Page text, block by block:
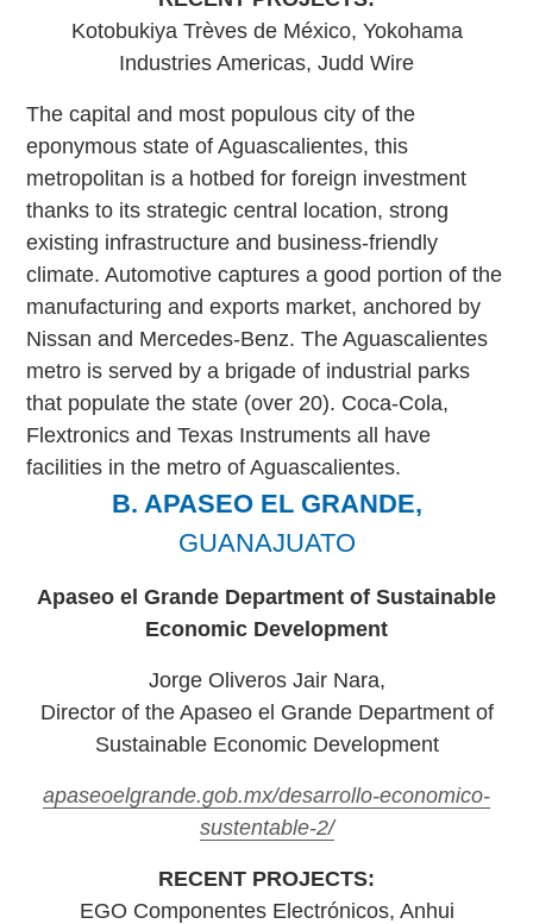
Kotobukiya Trèves de México, Yokohama
Industries Americas, Judd Wire
The capital and most populous city of the
eponymous state of Aguascalientes, this
metropolitan is a hotbed for foreign investment
thanks to its strategic central location, strong
existing infrastructure and business-friendly
climate. Automotive captures a good portion of the
manufacturing and exports market, anchored by
Nissan and Mercedes-Benz. The Aguascalientes
metro is served by a brigade of industrial parks
that populate the state (over 20). Coca-Cola,
Flextronics and Texas Instruments all have
facilities in the metro of Aguascalientes.
B. APASEO EL GRANDE,
GUANAJUATO
Apaseo el Grande Department of Sustainable
Economic Development
Jorge Oliveros Jair Nara,
Director of the Apaseo el Grande Department of
Sustainable Economic Development
apaseoelgrande.gob.mx/desarrollo-economico-
sustentable-2/
RECENT PROJECTS:
EGO Componentes Electrónicos, Anhui